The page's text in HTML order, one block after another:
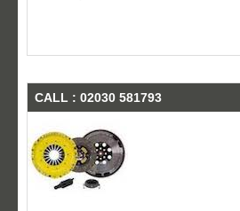
CALL : 02030 581793